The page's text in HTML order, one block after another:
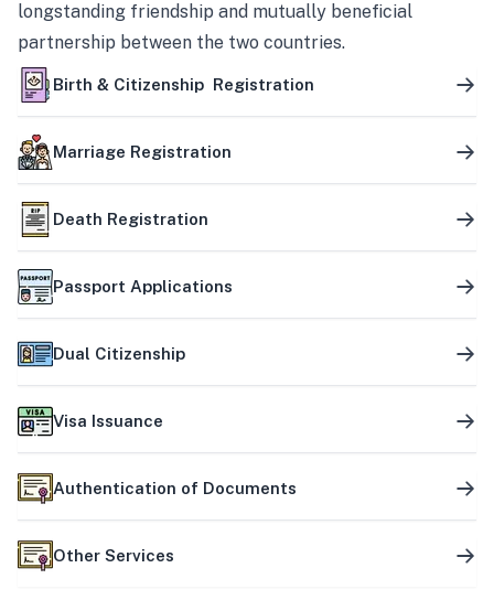
longstanding friendship and mutually beneficial
partnership between the two countries.
Birth & Citizenship Registration
Marriage Registration
Death Registration
Passport Applications
Dual Citizenship
Visa Issuance
Authentication of Documents
Other Services